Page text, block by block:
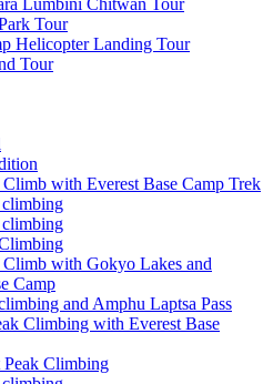
Lumbini Chitwan Tour
Tour
Helicopter Landing Tour
Tour
Climb with Everest Base Camp Trek
climbing
climbing
Climb with Gokyo Lakes and
Camp
and Amphu Laptsa Pass
Climbing with Everest Base
Peak Climbing